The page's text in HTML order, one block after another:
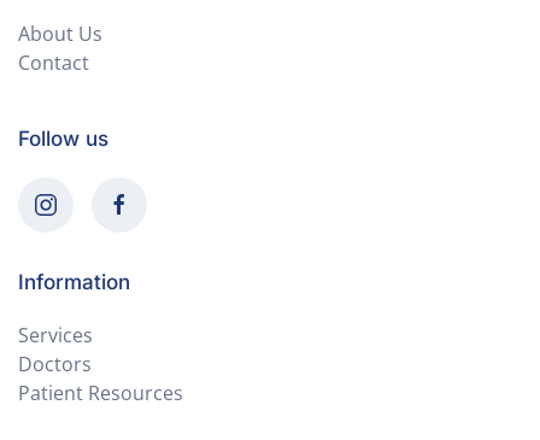
About Us
Contact
Follow us
Information
Services
Doctors
Patient Resources